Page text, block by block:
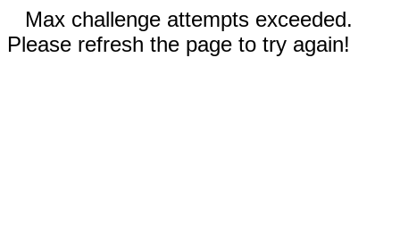
Max challenge attempts exceeded.
Please refresh the page to try again!